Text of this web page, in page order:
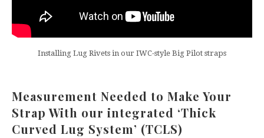
Installing Lug Rivets in our IWC-style Big Pilot straps
Measurement Needed to Make Your
Strap With our integrated ‘Thick
Curved Lug System’ (TCLS)